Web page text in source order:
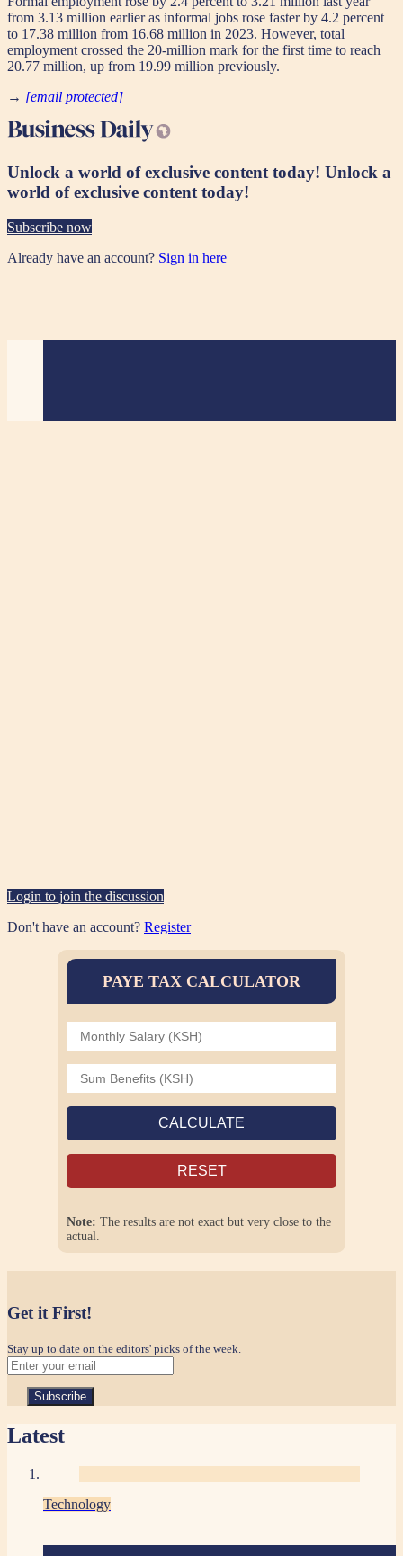
from 3.13 million earlier as informal jobs rose faster by 4.2 percent
to 17.38 million from 16.68 million in 2023. However, total
employment crossed the 20-million mark for the first time to reach
20.77 million, up from 19.99 million previously.
→ [email protected]
Unlock a world of exclusive content today! Unlock a
world of exclusive content today!
Subscribe now
Already have an account? Sign in here
Login to join the discussion
Don't have an account? Register
PAYE TAX CALCULATOR
CALCULATE
RESET
Note: The results are not exact but very close to the
actual.
Get it First!
Stay up to date on the editors' picks of the week.
Latest
Technology